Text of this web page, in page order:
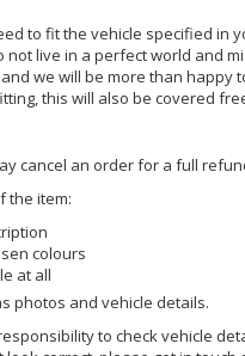
to fit the vehicle specified in
live in a perfect world and
we will be more than
this will also be covered
cancel an order for a full
the item:
colours
at all
photos and vehicle details.
to check vehicle